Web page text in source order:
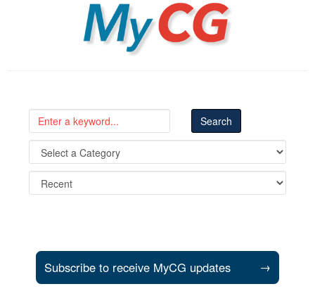
MyCG
Subscribe to receive MyCG updates →